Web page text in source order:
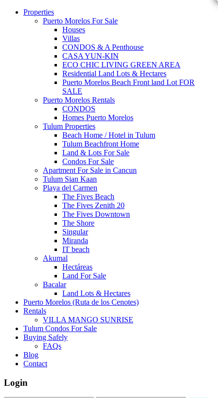
Properties
Puerto Morelos For Sale
Houses
Villas
CONDOS & A Penthouse
CASA YUN-KIN
ECO CHIC LIVING GREEN AREA
Residential Land Lots & Hectares
Puerto Morelos Beach Front land Lot FOR
SALE
Puerto Morelos Rentals
CONDOS
Homes Puerto Morelos
Tulum Properties
Beach Home / Hotel in Tulum
Tulum Beachfront Home
Land & Lots For Sale
Condos For Sale
Apartment For Sale in Cancun
Tulum Sian Kaan
Playa del Carmen
The Fives Beach
The Fives Zenith 20
The Fives Downtown
The Shore
Singular
Miranda
IT beach
Akumal
Hectáreas
Land For Sale
Bacalar
Land Lots & Hectares
Puerto Morelos (Ruta de los Cenotes)
Rentals
VILLA MANGO SUNRISE
Tulum Condos For Sale
Buying Safely
FAQs
Blog
Contact
Login